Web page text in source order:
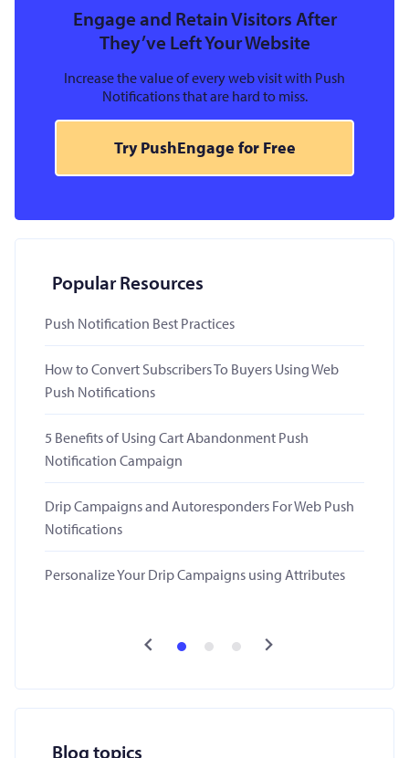
Engage and Retain Visitors After
They’ve Left Your Website
Increase the value of every web visit with Push
Notifications that are hard to miss.
Try PushEngage for Free
Popular Resources
Push Notification Best Practices
How to Convert Subscribers To Buyers Using Web
Push Notifications
5 Benefits of Using Cart Abandonment Push
Notification Campaign
Drip Campaigns and Autoresponders For Web Push
Notifications
Personalize Your Drip Campaigns using Attributes
Blog topics